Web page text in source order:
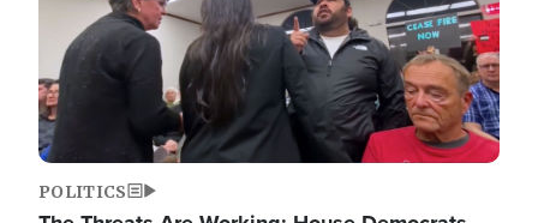
POLITICS